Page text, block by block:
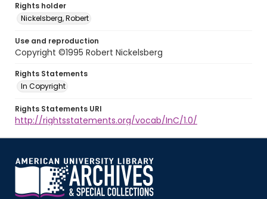
Rights holder
Nickelsberg, Robert
Use and reproduction
Copyright ©1995 Robert Nickelsberg
Rights Statements
In Copyright
Rights Statements URI
http://rightsstatements.org/vocab/InC/1.0/